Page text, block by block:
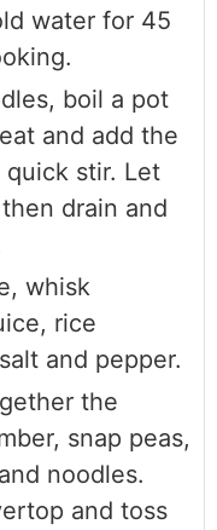
water for 45
boil a pot
and add the
stir. Let
drain and
whisk
rice
and pepper.
the
snap peas,
noodles.
and toss